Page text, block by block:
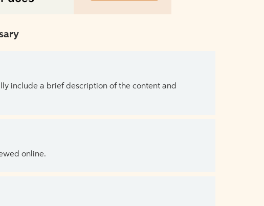
include a brief description of the content and
online.